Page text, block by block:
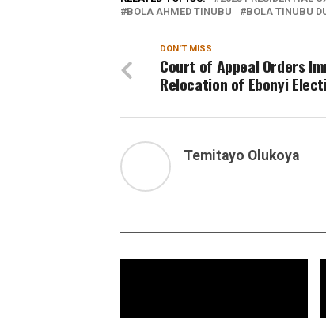
BOLA AHMED TINUBU
BOLA TINUBU
DON'T MISS
Court of Appeal Orders
Relocation of Ebonyi
Temitayo Olukoya